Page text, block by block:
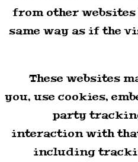
from other websites
same way as if the
These websites
you, use cookies,
party
interaction with
including